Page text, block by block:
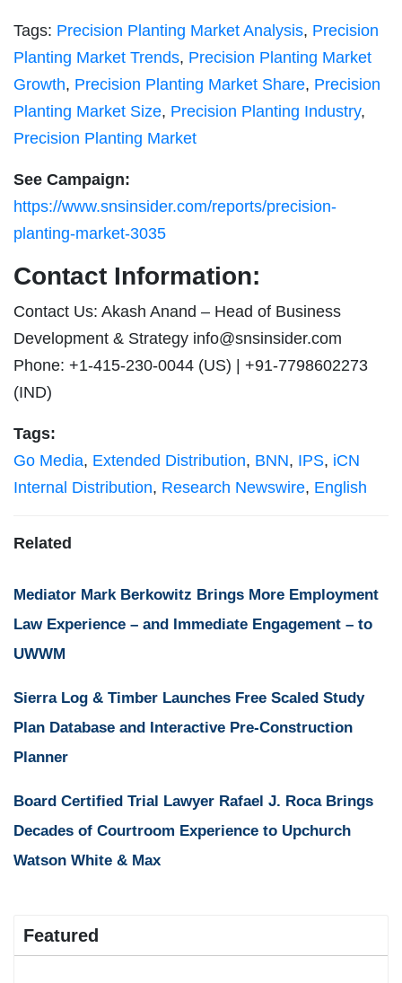
Tags: Precision Planting Market Analysis, Precision
Planting Market Trends, Precision Planting Market
Growth, Precision Planting Market Share, Precision
Planting Market Size, Precision Planting Industry,
Precision Planting Market
See Campaign:
https://www.snsinsider.com/reports/precision-
planting-market-3035
Contact Information:
Contact Us: Akash Anand – Head of Business
Development & Strategy info@snsinsider.com
Phone: +1-415-230-0044 (US) | +91-7798602273
(IND)
Tags:
Go Media, Extended Distribution, BNN, IPS, iCN
Internal Distribution, Research Newswire, English
Related
Mediator Mark Berkowitz Brings More Employment
Law Experience – and Immediate Engagement – to
UWWM
Sierra Log & Timber Launches Free Scaled Study
Plan Database and Interactive Pre-Construction
Planner
Board Certified Trial Lawyer Rafael J. Roca Brings
Decades of Courtroom Experience to Upchurch
Watson White & Max
Featured